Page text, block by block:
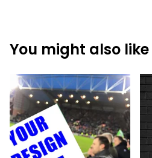
You might also like